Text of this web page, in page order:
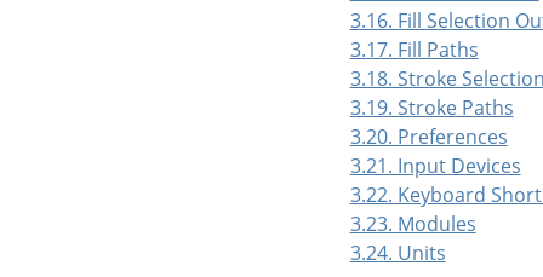
3.16. Fill Selection
3.17. Fill Paths
3.18. Stroke Selection
3.19. Stroke Paths
3.20. Preferences
3.21. Input Devices
3.22. Keyboard
3.23. Modules
3.24. Units